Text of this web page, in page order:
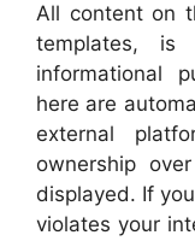
All content on
templates, is
informational
here are
external
ownership
displayed. If
violates your